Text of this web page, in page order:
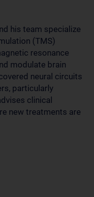
his team specialize
(TMS)
resonance
modulate brain
neural circuits
particularly
clinical
new treatments are